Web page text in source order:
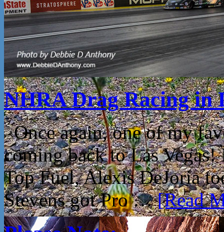
NHRA Drag Racing in
Once again, one of my
coming back to Las
Top Fuel, Alexis DeJoria
Stevens got Pro …[Read